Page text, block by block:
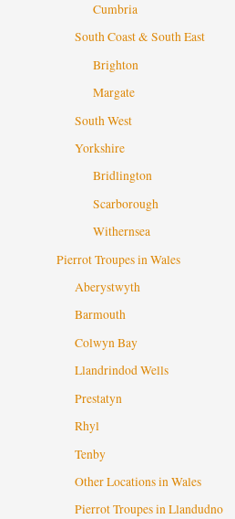
Cumbria
South Coast & South East
Brighton
Margate
South West
Yorkshire
Bridlington
Scarborough
Withernsea
Pierrot Troupes in Wales
Aberystwyth
Barmouth
Colwyn Bay
Llandrindod Wells
Prestatyn
Rhyl
Tenby
Other Locations in Wales
Pierrot Troupes in Llandudno